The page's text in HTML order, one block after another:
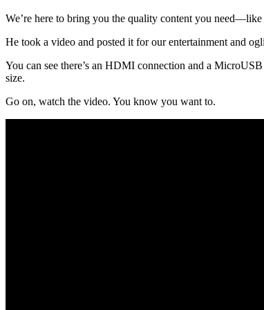
We’re here to bring you the quality content you
He took a video and posted it for our entertainment and
You can see there’s an HDMI connection and a
size.
Go on, watch the video. You know you want to.